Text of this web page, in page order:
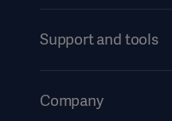
Services
Support and tools
Events
Company